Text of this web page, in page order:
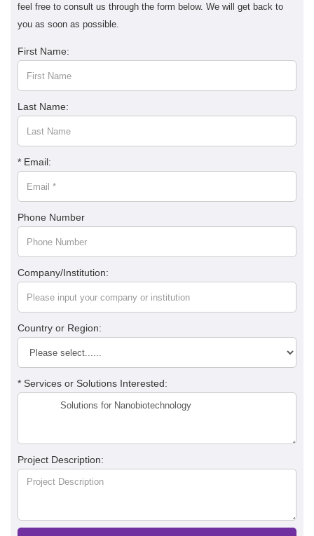
feel free to consult us through the form below. We will get back to
you as soon as possible.
First Name:
Last Name:
* Email:
Phone Number
Company/Institution:
Country or Region:
* Services or Solutions Interested:
Project Description: